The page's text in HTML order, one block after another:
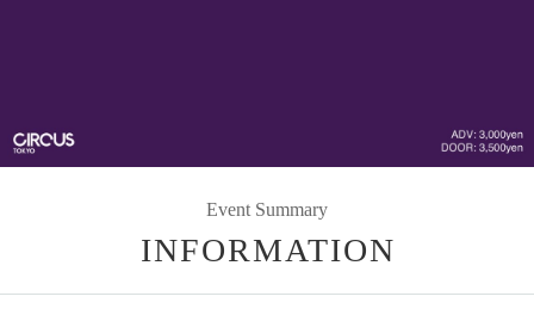
Event Summary
INFORMATION